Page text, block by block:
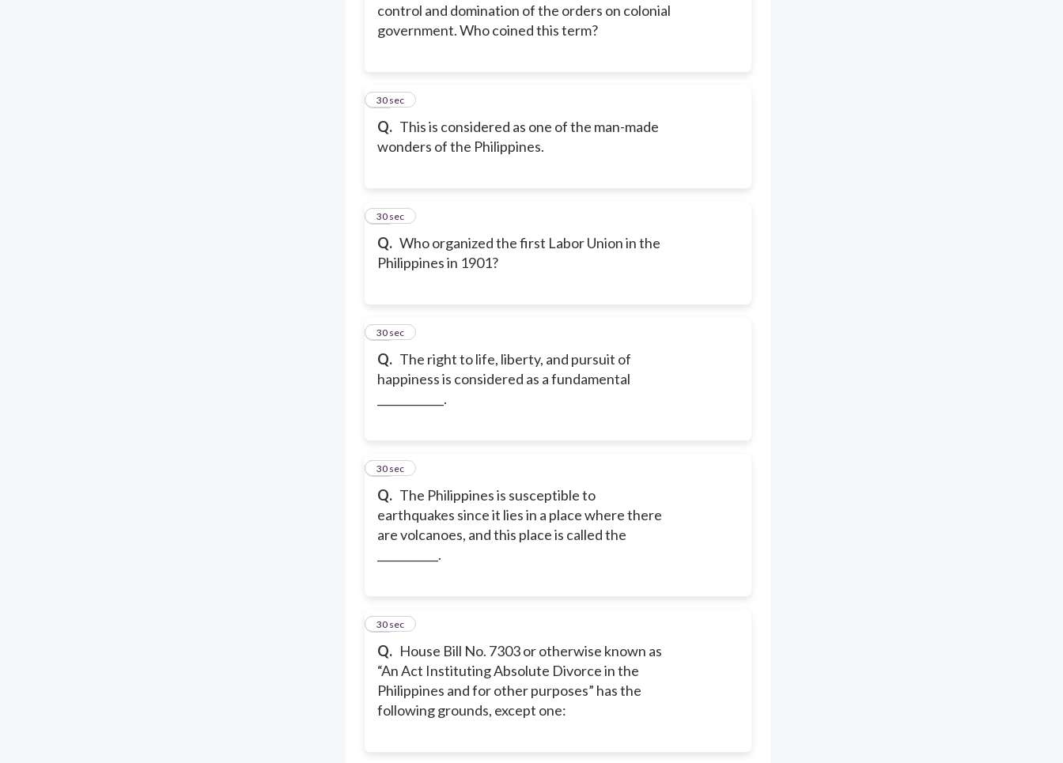
control and domination of the orders on colonial
government. Who coined this term?
Q. This is considered as one of the man-made
wonders of the Philippines.
10
30 sec
Q. Who organized the first Labor Union in the
Philippines in 1901?
11
30 sec
Q. The right to life, liberty, and pursuit of
happiness is considered as a fundamental
____________.
12
30 sec
Q. The Philippines is susceptible to
earthquakes since it lies in a place where there
are volcanoes, and this place is called the
___________.
13
30 sec
Q. House Bill No. 7303 or otherwise known as
“An Act Instituting Absolute Divorce in the
Philippines and for other purposes” has the
following grounds, except one:
14
30 sec